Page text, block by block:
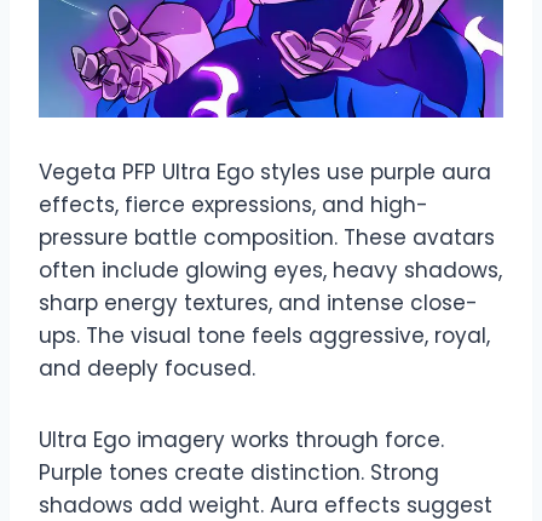
Vegeta PFP Ultra Ego styles use purple aura
effects, fierce expressions, and high-
pressure battle composition. These avatars
often include glowing eyes, heavy shadows,
sharp energy textures, and intense close-
ups. The visual tone feels aggressive, royal,
and deeply focused.
Ultra Ego imagery works through force.
Purple tones create distinction. Strong
shadows add weight. Aura effects suggest